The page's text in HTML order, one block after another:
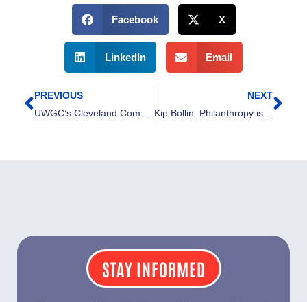
Facebook X
LinkedIn Email
Prev
PREVIOUS
NEXT
Kip Bollin: Philanthropy is an outlook people adopt
STAY INFORMED